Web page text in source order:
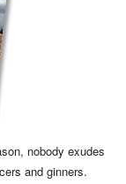
nobody exudes
and ginners.